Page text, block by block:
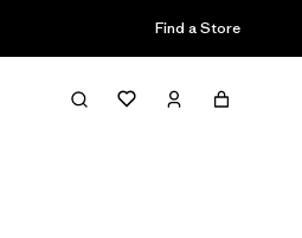
Find a Store
Filter & Sort